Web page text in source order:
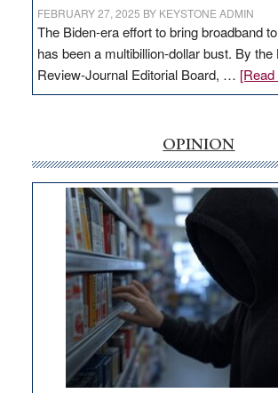
FEBRUARY 27, 2025 BY KEYSTONE ADMIN
The Biden-era effort to bring broadband
has been a multibillion-dollar bust. By the
Review-Journal Editorial Board, …
OPINION